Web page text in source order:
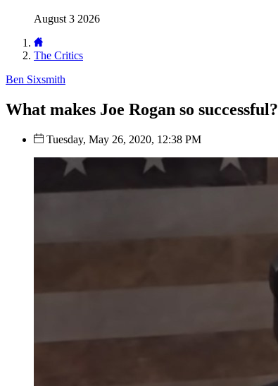
August 3 2026
The Critics
Ben Sixsmith
What makes Joe Rogan so successful?
Tuesday, May 26, 2020, 12:38 PM